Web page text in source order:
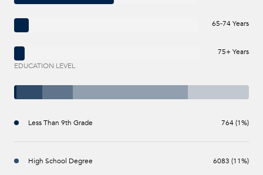
65-74 Years
75+ Years
EDUCATION LEVEL
Less Than 9th Grade 764 (1%)
High School Degree 6083 (11%)